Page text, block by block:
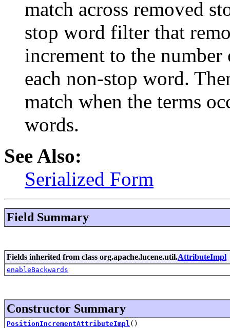
match across removed
stop word filter that
increment to the
each non-stop word.
match when the terms
words.
See Also:
Serialized Form
Field Summary
Fields inherited from class org.apache.lucene.util.AttributeImpl
enableBackwards
Constructor Summary
PositionIncrementAttributeImpl ()